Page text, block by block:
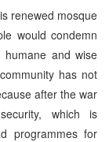
renewed mosque
would condemn
and wise
has not
after the war
which is
programmes for